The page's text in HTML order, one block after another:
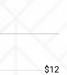
$12